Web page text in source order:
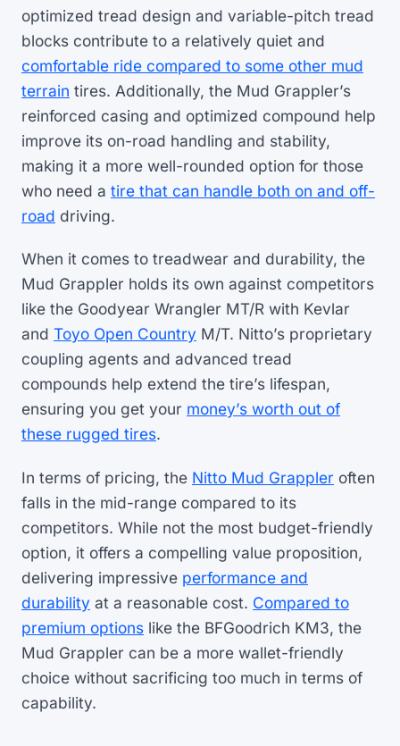
optimized tread design and variable-pitch tread
blocks contribute to a relatively quiet and
comfortable ride compared to some other mud
terrain tires. Additionally, the Mud Grappler’s
reinforced casing and optimized compound help
improve its on-road handling and stability,
making it a more well-rounded option for those
who need a tire that can handle both on and off-
road driving.
When it comes to treadwear and durability, the
Mud Grappler holds its own against competitors
like the Goodyear Wrangler MT/R with Kevlar
and Toyo Open Country M/T. Nitto’s proprietary
coupling agents and advanced tread
compounds help extend the tire’s lifespan,
ensuring you get your money’s worth out of
these rugged tires.
In terms of pricing, the Nitto Mud Grappler often
falls in the mid-range compared to its
competitors. While not the most budget-friendly
option, it offers a compelling value proposition,
delivering impressive performance and
durability at a reasonable cost. Compared to
premium options like the BFGoodrich KM3, the
Mud Grappler can be a more wallet-friendly
choice without sacrificing too much in terms of
capability.